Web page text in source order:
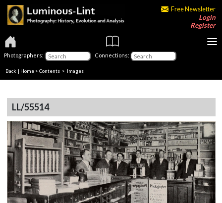
Free Newsletter
Login
Register
Photographers: Connections:
Back | Home > Contents > Images
LL/55514